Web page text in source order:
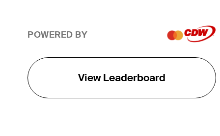
POWERED BY
View Leaderboard